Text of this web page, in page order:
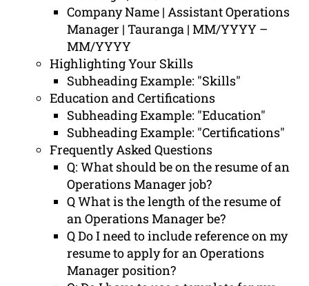
Company Name | Assistant Operations
Manager | Tauranga | MM/YYYY –
MM/YYYY
Highlighting Your Skills
Subheading Example: "Skills"
Education and Certifications
Subheading Example: "Education"
Subheading Example: "Certifications"
Frequently Asked Questions
Q: What should be on the resume of an
Operations Manager job?
Q What is the length of the resume of
an Operations Manager be?
Q Do I need to include reference on my
resume to apply for an Operations
Manager position?